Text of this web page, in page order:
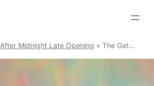
After Midnight Late Opening »The Gathering